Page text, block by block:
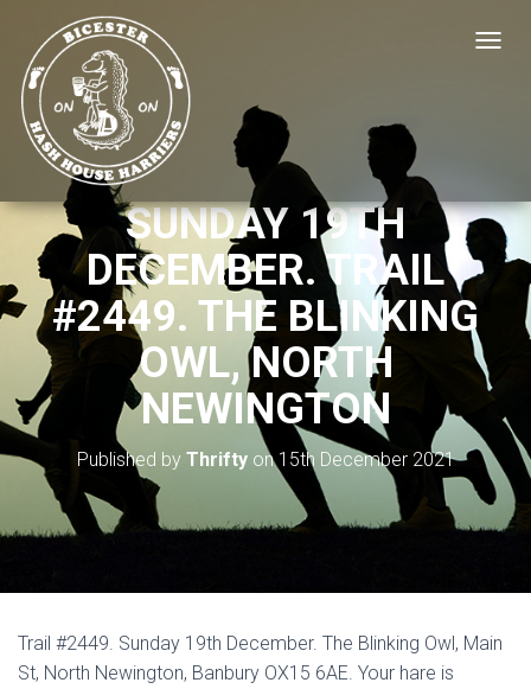
A
O
N
SUNDAY 19TH
DECEMBER. TRAIL
#2449. THE BLINKING
OWL, NORTH
NEWINGTON
Published by Thriftyon15th December 2021
Trail #2449. Sunday 19th December. The Blinking Owl, Main
St, North Newington, Banbury OX15 6AE. Your hare is